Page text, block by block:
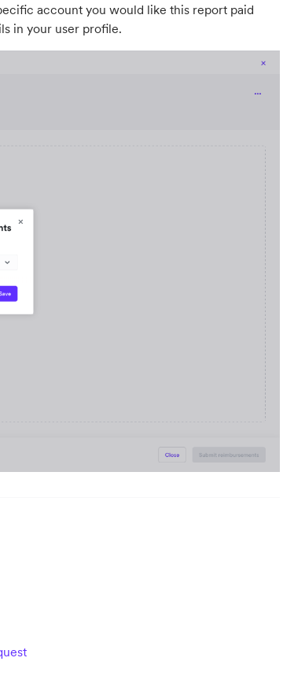
account you would like this report paid
in your user profile.